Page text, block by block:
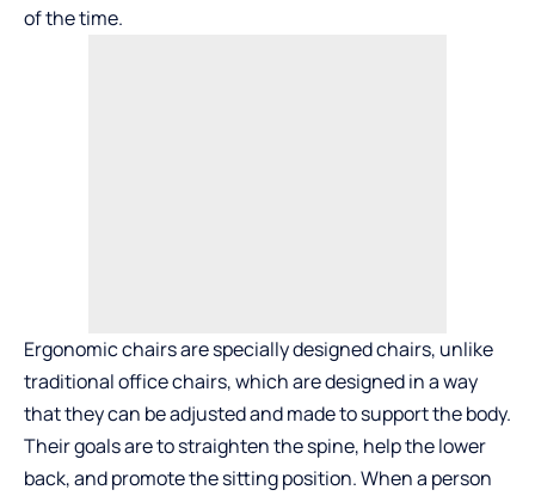
of the time.
Ergonomic chairs are specially designed chairs, unlike
traditional office chairs, which are designed in a way
that they can be adjusted and made to support the body.
Their goals are to straighten the spine, help the lower
back, and promote the sitting position. When a person